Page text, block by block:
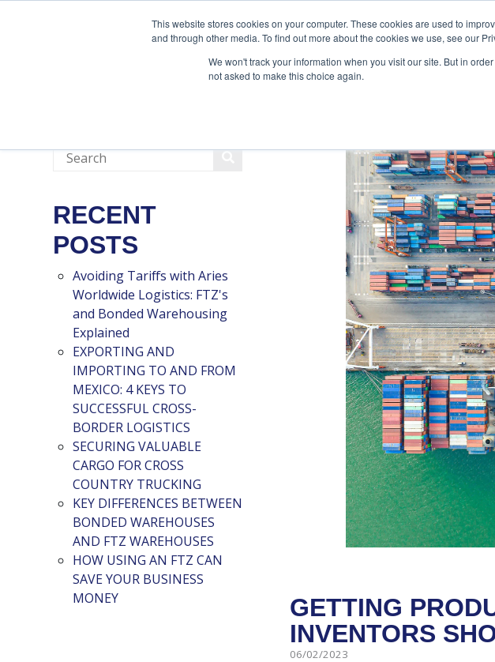
This website stores cookies on your computer. These cookies are used to
and through other media. To find out more about the cookies we use, see our
We won't track your information when you visit our site. But in
not asked to make this choice again.
GETTING
INVENTORS
06/02/2023
RECENT
POSTS
Avoiding Tariffs with Aries
Worldwide Logistics: FTZ's
and Bonded Warehousing
Explained
EXPORTING AND
IMPORTING TO AND FROM
MEXICO: 4 KEYS TO
SUCCESSFUL CROSS-
BORDER LOGISTICS
SECURING VALUABLE
CARGO FOR CROSS
COUNTRY TRUCKING
KEY DIFFERENCES BETWEEN
BONDED WAREHOUSES
AND FTZ WAREHOUSES
HOW USING AN FTZ CAN
SAVE YOUR BUSINESS
MONEY